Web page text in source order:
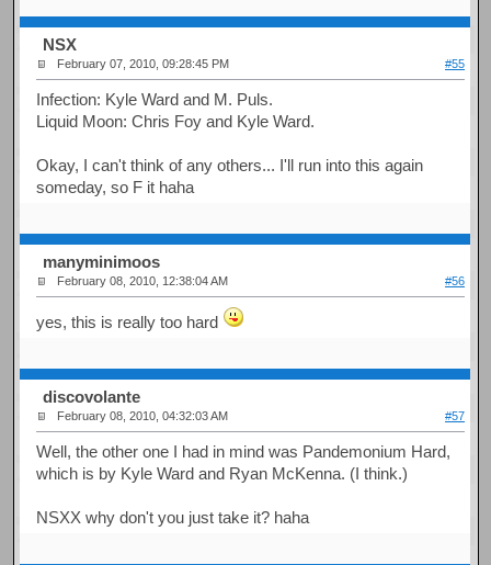
NSX
February 07, 2010, 09:28:45 PM #55
Infection: Kyle Ward and M. Puls.
Liquid Moon: Chris Foy and Kyle Ward.
Okay, I can't think of any others... I'll run into this again
someday, so F it haha
manyminimoos
February 08, 2010, 12:38:04 AM #56
yes, this is really too hard
discovolante
February 08, 2010, 04:32:03 AM #57
Well, the other one I had in mind was Pandemonium Hard,
which is by Kyle Ward and Ryan McKenna. (I think.)
NSXX why don't you just take it? haha